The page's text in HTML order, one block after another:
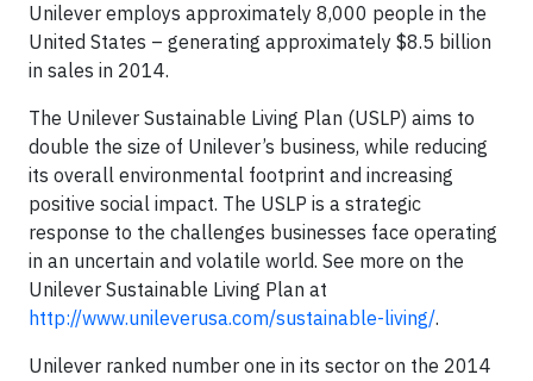
Unilever employs approximately 8,000 people in the
United States – generating approximately $8.5 billion
in sales in 2014.
The Unilever Sustainable Living Plan (USLP) aims to
double the size of Unilever’s business, while reducing
its overall environmental footprint and increasing
positive social impact. The USLP is a strategic
response to the challenges businesses face operating
in an uncertain and volatile world. See more on the
Unilever Sustainable Living Plan at
http://www.unileverusa.com/sustainable-living/.
Unilever ranked number one in its sector on the 2014